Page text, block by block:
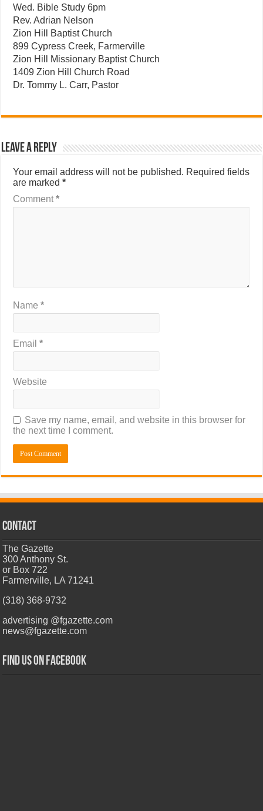
Wed. Bible Study 6pm
Rev. Adrian Nelson
Zion Hill Baptist Church
899 Cypress Creek, Farmerville
Zion Hill Missionary Baptist Church
1409 Zion Hill Church Road
Dr. Tommy L. Carr, Pastor
Leave a Reply
Your email address will not be published. Required fields
are marked*
Comment*
Name*
Email*
Website
Save my name, email, and website in this browser for
the next time I comment.
CONTACT
The Gazette
300 Anthony St.
or Box 722
Farmerville, LA 71241
(318) 368-9732
advertising @fgazette.com
news@fgazette.com
Find us on Facebook